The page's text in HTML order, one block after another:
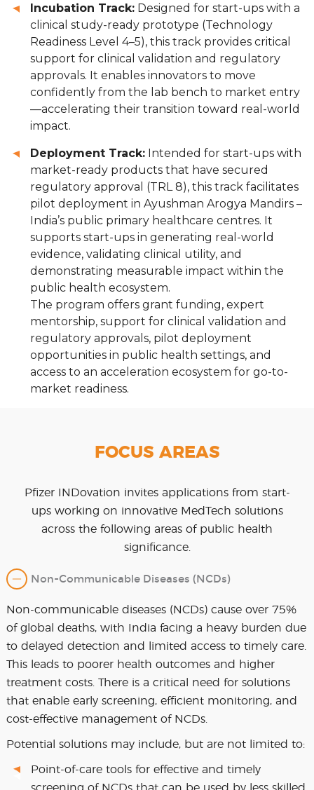
Incubation Track:Designed for start-ups with a
clinical study-ready prototype (Technology
Readiness Level 4–5), this track provides critical
support for clinical validation and regulatory
approvals. It enables innovators to move
confidently from the lab bench to market entry
—accelerating their transition toward real-world
impact.
Deployment Track:Intended for start-ups with
market-ready products that have secured
regulatory approval (TRL 8), this track facilitates
pilot deployment in Ayushman Arogya Mandirs –
India’s public primary healthcare centres. It
supports start-ups in generating real-world
evidence, validating clinical utility, and
demonstrating measurable impact within the
public health ecosystem.
The program offers grant funding, expert
mentorship, support for clinical validation and
regulatory approvals, pilot deployment
opportunities in public health settings, and
access to an acceleration ecosystem for go-to-
market readiness.
FOCUS AREAS
Pfizer INDovation invites applications from start-
ups working on innovative MedTech solutions
across the following areas of public health
significance.
Non-Communicable Diseases (NCDs)
Non-communicable diseases (NCDs) cause over 75%
of global deaths, with India facing a heavy burden due
to delayed detection and limited access to timely care.
This leads to poorer health outcomes and higher
treatment costs. There is a critical need for solutions
that enable early screening, efficient monitoring, and
cost-effective management of NCDs.
Potential solutions may include, but are not limited to:
Point-of-care tools for effective and timely